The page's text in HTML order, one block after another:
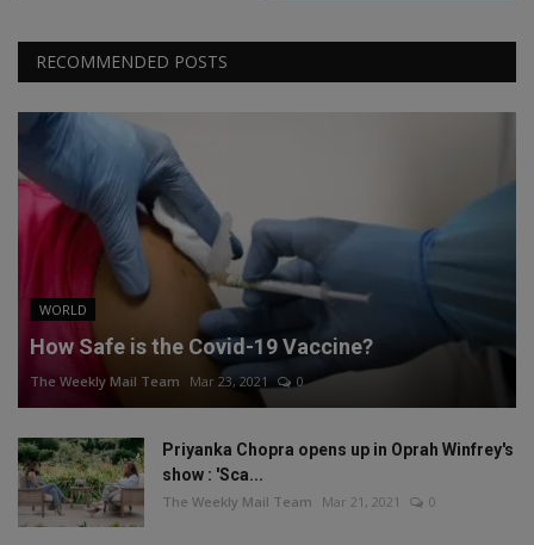
RECOMMENDED POSTS
WORLD
How Safe is the Covid-19 Vaccine?
The Weekly Mail Team Mar 23, 2021 0
Priyanka Chopra opens up in Oprah Winfrey's
show : 'Sca...
The Weekly Mail Team Mar 21, 2021 0